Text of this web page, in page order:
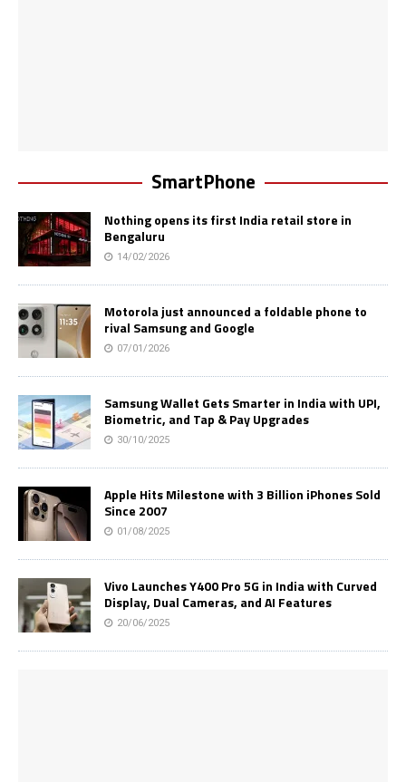
SmartPhone
Nothing opens its first India retail store in
Bengaluru
14/02/2026
Motorola just announced a foldable phone to
rival Samsung and Google
07/01/2026
Samsung Wallet Gets Smarter in India with UPI,
Biometric, and Tap & Pay Upgrades
30/10/2025
Apple Hits Milestone with 3 Billion iPhones Sold
Since 2007
01/08/2025
Vivo Launches Y400 Pro 5G in India with Curved
Display, Dual Cameras, and AI Features
20/06/2025